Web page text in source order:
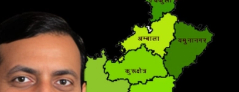
[ May 8, 2026 ] 36 Lakh Jobs, 4 Lakh Enterprises, ₹13,554 Crore: The
MSME NEWS
[ May 5, 2026 ] The Government Just Approved Another Lifeline for
About ECLGS 5.0 MSME NEWS